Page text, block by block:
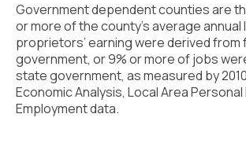
Leadership
Vitality
Civic Muscle Index
Create an Interactive Index Report
Government dependent counties are
or more of the county’s average annual
proprietors’ earning were derived
government, or 9% or more of jobs
state government, as measured by
Economic Analysis, Local Area Personal
Employment data.